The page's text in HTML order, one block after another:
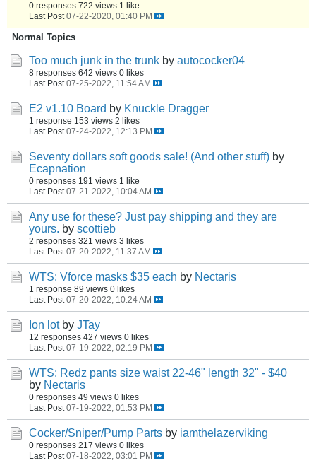
0 responses 722 views 1 like
Last Post 07-22-2020, 01:40 PM
Normal Topics
Too much junk in the trunk by autococker04
8 responses 642 views 0 likes
Last Post 07-25-2022, 11:54 AM
E2 v1.10 Board by Knuckle Dragger
1 response 153 views 2 likes
Last Post 07-24-2022, 12:13 PM
Seventy dollars soft goods sale! (And other stuff) by
Ecapnation
0 responses 191 views 1 like
Last Post 07-21-2022, 10:04 AM
Any use for these? Just pay shipping and they are
yours. by scottieb
2 responses 321 views 3 likes
Last Post 07-20-2022, 11:37 AM
WTS: Vforce masks $35 each by Nectaris
1 response 89 views 0 likes
Last Post 07-20-2022, 10:24 AM
Ion lot by JTay
12 responses 427 views 0 likes
Last Post 07-19-2022, 02:19 PM
WTS: Redz pants size waist 22-46" length 32" - $40
by Nectaris
0 responses 49 views 0 likes
Last Post 07-19-2022, 01:53 PM
Cocker/Sniper/Pump Parts by iamthelazerviking
0 responses 217 views 0 likes
Last Post 07-18-2022, 03:01 PM